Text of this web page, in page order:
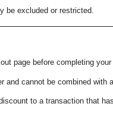
be excluded or restricted.
page before completing
cannot be combined with
to a transaction that